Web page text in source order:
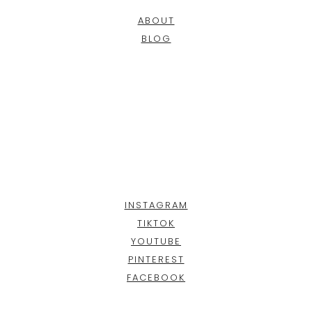
ABOUT
BLOG
INSTAGRAM
TIKTOK
YOUTUBE
PINTEREST
FACEBOOK